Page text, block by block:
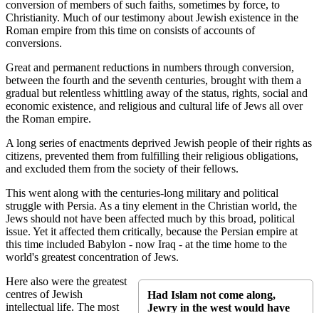
conversion of members of such faiths, sometimes by force, to
Christianity. Much of our testimony about Jewish existence in the
Roman empire from this time on consists of accounts of
conversions.
Great and permanent reductions in numbers through conversion,
between the fourth and the seventh centuries, brought with them a
gradual but relentless whittling away of the status, rights, social and
economic existence, and religious and cultural life of Jews all over
the Roman empire.
A long series of enactments deprived Jewish people of their rights as
citizens, prevented them from fulfilling their religious obligations,
and excluded them from the society of their fellows.
This went along with the centuries-long military and political
struggle with Persia. As a tiny element in the Christian world, the
Jews should not have been affected much by this broad, political
issue. Yet it affected them critically, because the Persian empire at
this time included Babylon - now Iraq - at the time home to the
world's greatest concentration of Jews.
Had Islam not come along,
Jewry in the west would have
Here also were the greatest
centres of Jewish
intellectual life. The most